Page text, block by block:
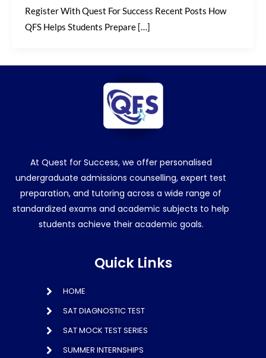
Register With Quest For Success Recent Posts How
QFS Helps Students Prepare […]
At Quest for Success, we offer personalised
undergraduate admissions counselling, expert test
preparation, and tutoring across a wide range of
standardized exams and academic subjects to help
students achieve their academic goals.
Quick Links
HOME
SAT DIAGNOSTIC TEST
SAT MOCK TEST SERIES
SUMMER INTERNSHIPS